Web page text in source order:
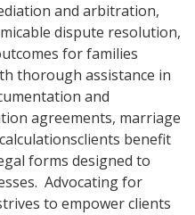
and arbitration,
dispute resolution,
for families
thorough assistance in
and
agreements, marriage
benefit
forms designed to
Advocating for
to empower clients